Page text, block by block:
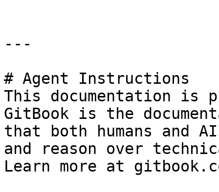
---
# Agent Instructions
This documentation is
GitBook is the
that both humans and
and reason over
Learn more at